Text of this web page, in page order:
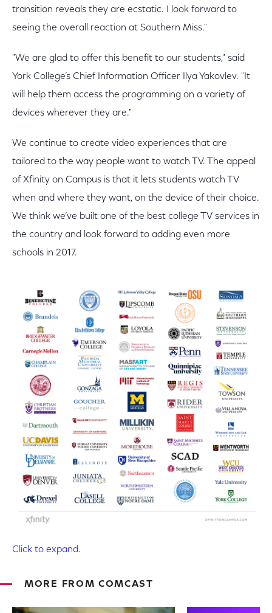
transition reveals they are ecstatic. I look forward to
seeing the overall reaction at Southern Miss."
"We are glad to offer this benefit to our students," said
York College’s Chief Information Officer Ilya Yakovlev. "It
will help them access the programming on a variety of
devices wherever they are."
We continue to create video experiences that are
tailored to the way people want to watch TV. The appeal
of Xfinity on Campus is that it lets students watch TV
when and where they want, on the device of their choice.
We think we’ve built one of the best college TV services in
the country and look forward to adding even more
schools in 2017.
Click to expand.
MORE FROM COMCAST